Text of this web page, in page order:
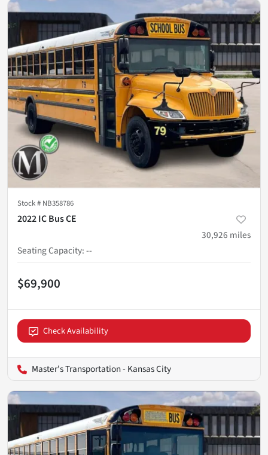
Stock # NB358786
2022 IC Bus CE
30,926 miles
Seating Capacity:--
$69,900
Check Availability
Master's Transportation - Kansas City